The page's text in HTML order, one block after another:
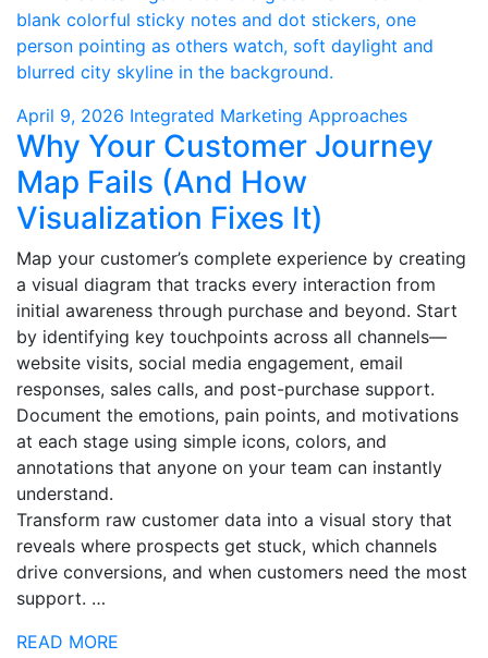
April 9, 2026 Integrated Marketing Approaches
Why Your Customer Journey
Map Fails (And How
Visualization Fixes It)
Map your customer’s complete experience by creating
a visual diagram that tracks every interaction from
initial awareness through purchase and beyond. Start
by identifying key touchpoints across all channels—
website visits, social media engagement, email
responses, sales calls, and post-purchase support.
Document the emotions, pain points, and motivations
at each stage using simple icons, colors, and
annotations that anyone on your team can instantly
understand.
Transform raw customer data into a visual story that
reveals where prospects get stuck, which channels
drive conversions, and when customers need the most
support. …
READ MORE